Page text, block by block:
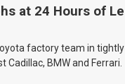
at 24 Hours of Le
factory team in tightly
Cadillac, BMW and Ferrari.